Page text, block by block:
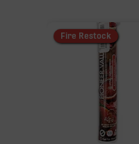
CBG
CBC
THCV
Fire Restock